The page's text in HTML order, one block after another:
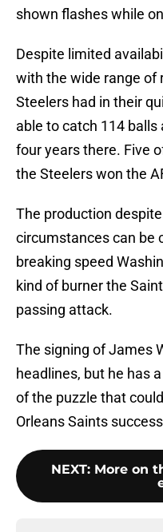
shown flashes while
Despite limited
with the wide range of
Steelers had in their
able to catch 114
four years there. Five
the Steelers won the
The production
circumstances can be
breaking speed
kind of burner the
passing attack.
The signing of James
headlines, but he has
of the puzzle that
Orleans Saints
NEXT: More on